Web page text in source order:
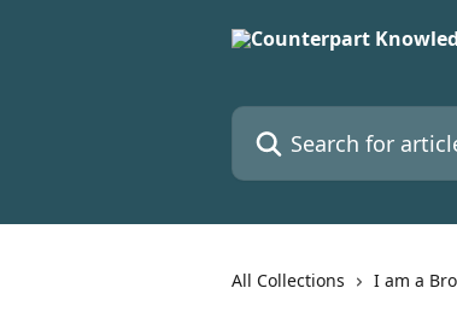
Search for articles...
All Collections I am a